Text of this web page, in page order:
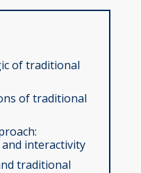
of traditional
of traditional
interactivity
traditional